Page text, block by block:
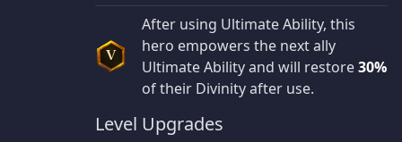
V
After using Ultimate Ability, this
hero empowers the next ally
Ultimate Ability and will restore30%
of their Divinity after use.
Level Upgrades